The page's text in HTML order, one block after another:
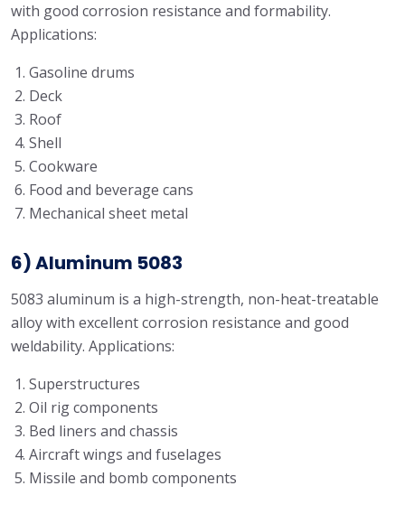
with good corrosion resistance and formability.
Applications:
Gasoline drums
Deck
Roof
Shell
Cookware
Food and beverage cans
Mechanical sheet metal
6) Aluminum 5083
5083 aluminum is a high-strength, non-heat-treatable
alloy with excellent corrosion resistance and good
weldability. Applications:
Superstructures
Oil rig components
Bed liners and chassis
Aircraft wings and fuselages
Missile and bomb components